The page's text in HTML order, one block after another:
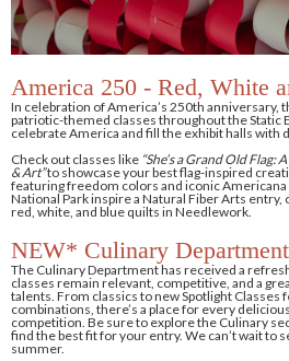
America 250 - Red, White
In celebration of America’s 250th anniversary,
patriotic-themed classes throughout the Static
celebrate America and fill the exhibit halls with
Check out classes like “She’s a Grand Old
& Art”to showcase your best flag-inspired
featuring freedom colors and iconic
National Park inspire a Natural Fiber Arts
red, white, and blue quilts in Needlework.
NEW* Culinary
The Culinary Department has received a
classes remain relevant, competitive, and a
talents. From classics to new Spotlight Classes
combinations, there’s a place for every
competition. Be sure to explore the Culinary
find the best fit for your entry. We can’t wait to
summer.